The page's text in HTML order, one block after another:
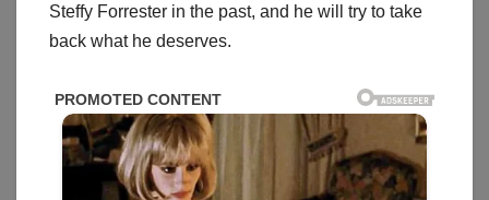
Steffy Forrester in the past, and he will try to take
back what he deserves.